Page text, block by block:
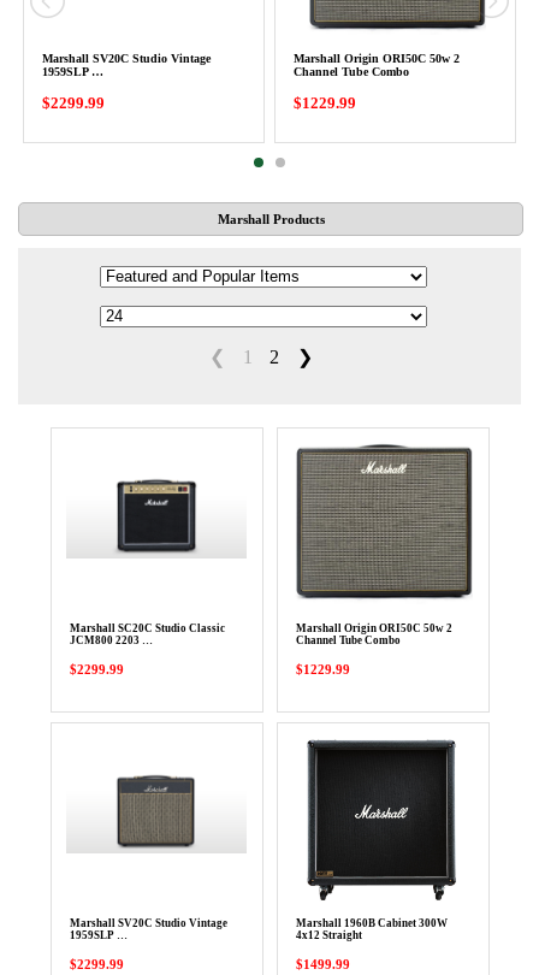
Marshall SV20C Studio Vintage
1959SLP …
$2299.99
Marshall Origin ORI50C 50w 2
Channel Tube Combo
$1229.99
Marshall Products
❮ 1 2 ❯
Marshall SC20C Studio Classic
JCM800 2203 …
$2299.99
Marshall Origin ORI50C 50w 2
Channel Tube Combo
$1229.99
Marshall SV20C Studio Vintage
1959SLP …
$2299.99
Marshall 1960B Cabinet 300W
4x12 Straight
$1499.99